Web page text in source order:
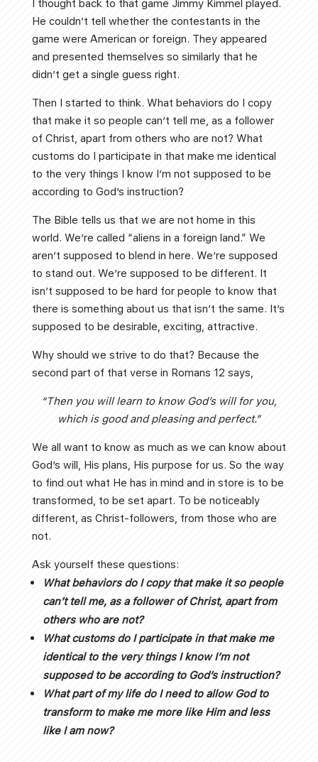
I thought back to that game Jimmy Kimmel played.
He couldn’t tell whether the contestants in the
game were American or foreign. They appeared
and presented themselves so similarly that he
didn’t get a single guess right.
Then I started to think. What behaviors do I copy
that make it so people can’t tell me, as a follower
of Christ, apart from others who are not? What
customs do I participate in that make me identical
to the very things I know I’m not supposed to be
according to God’s instruction?
The Bible tells us that we are not home in this
world. We’re called “aliens in a foreign land.” We
aren’t supposed to blend in here. We’re supposed
to stand out. We’re supposed to be different. It
isn’t supposed to be hard for people to know that
there is something about us that isn’t the same. It’s
supposed to be desirable, exciting, attractive.
Why should we strive to do that? Because the
second part of that verse in Romans 12 says,
“Then you will learn to know God’s will for you,
which is good and pleasing and perfect.”
We all want to know as much as we can know about
God’s will, His plans, His purpose for us. So the way
to find out what He has in mind and in store is to be
transformed, to be set apart. To be noticeably
different, as Christ-followers, from those who are
not.
Ask yourself these questions:
What behaviors do I copy that make it so people
can’t tell me, as a follower of Christ, apart from
others who are not?
What customs do I participate in that make me
identical to the very things I know I’m not
supposed to be according to God’s instruction?
What part of my life do I need to allow God to
transform to make me more like Him and less
like I am now?